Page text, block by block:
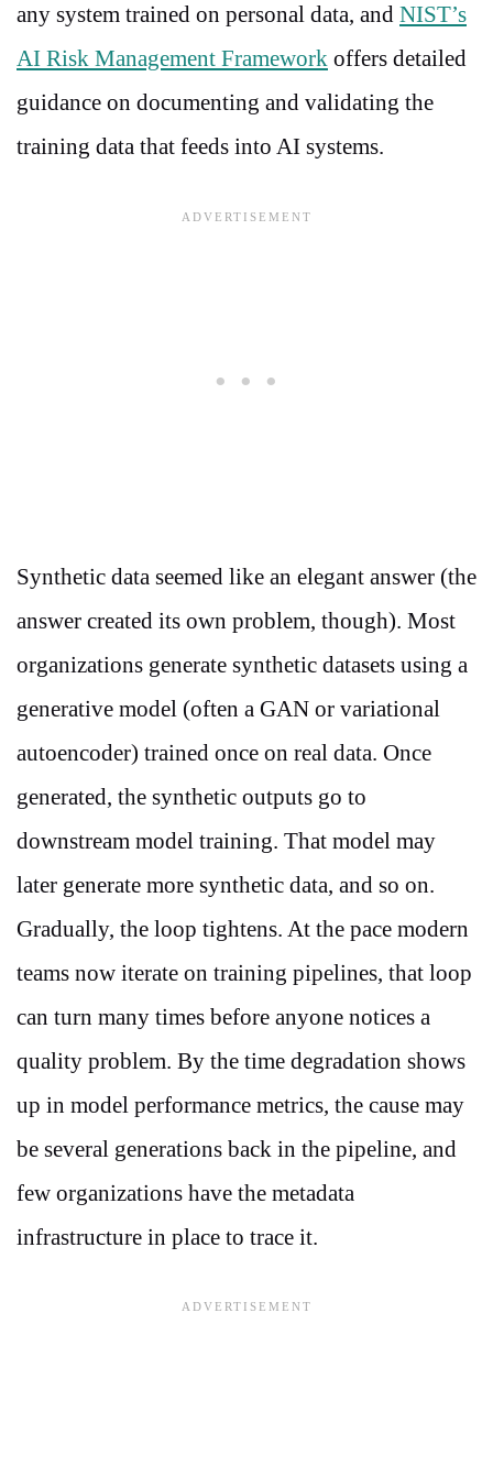
any system trained on personal data, and NIST’s
AI Risk Management Framework offers detailed
guidance on documenting and validating the
training data that feeds into AI systems.
Synthetic data seemed like an elegant answer (the
answer created its own problem, though). Most
organizations generate synthetic datasets using a
generative model (often a GAN or variational
autoencoder) trained once on real data. Once
generated, the synthetic outputs go to
downstream model training. That model may
later generate more synthetic data, and so on.
Gradually, the loop tightens. At the pace modern
teams now iterate on training pipelines, that loop
can turn many times before anyone notices a
quality problem. By the time degradation shows
up in model performance metrics, the cause may
be several generations back in the pipeline, and
few organizations have the metadata
infrastructure in place to trace it.